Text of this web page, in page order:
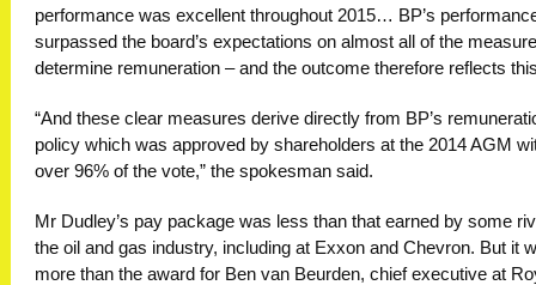
performance was excellent throughout 2015… BP’s
surpassed the board’s expectations on almost all of the
determine remuneration – and the outcome therefore reflects
“And these clear measures derive directly from BP’s
policy which was approved by shareholders at the 2014 AGM
over 96% of the vote,” the spokesman said.
Mr Dudley’s pay package was less than that earned by some
the oil and gas industry, including at Exxon and Chevron. But it
more than the award for Ben van Beurden, chief executive at